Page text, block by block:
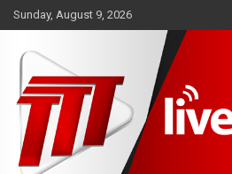
Skip
to
Sunday, August 9, 2026